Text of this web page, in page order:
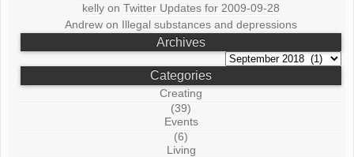
kelly onTwitter Updates for 2009-09-28
Andrew on Illegal substances and depressions
Archives
Archives
Categories
Creating
(39)
Events
(6)
Living